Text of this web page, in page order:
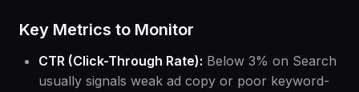
Key Metrics to Monitor
CTR (Click-Through Rate): Below 3% on Search
usually signals weak ad copy or poor keyword-